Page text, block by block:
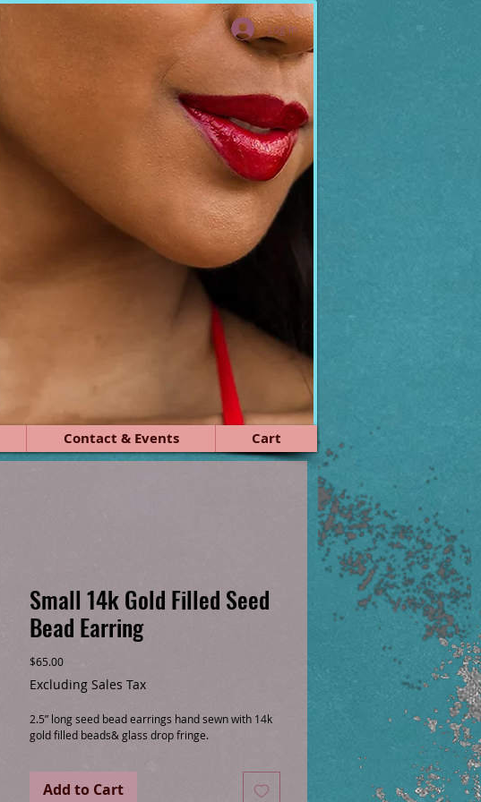
Contact & Events Cart
Log In
Small 14k Gold Filled Seed
Bead Earring
$65.00Price
Excluding Sales Tax
2.5” long seed bead earrings hand sewn with 14k
gold filled beads& glass drop fringe.
Add to Cart